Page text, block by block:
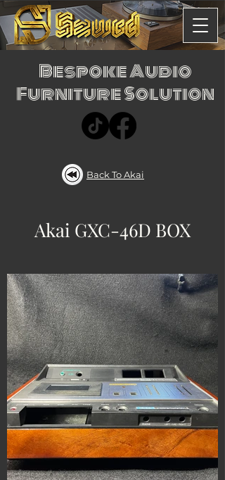
Bespoke Audio
Furniture Solution
Back To Akai
Akai GXC-46D BOX